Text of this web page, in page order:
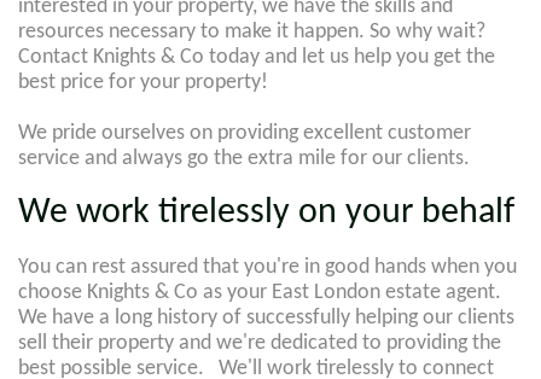
interested in your property, we have the skills and
resources necessary to make it happen. So why wait?
Contact Knights & Co today and let us help you get the
best price for your property!
We pride ourselves on providing excellent customer
service and always go the extra mile for our clients.
We work tirelessly on your behalf
You can rest assured that you're in good hands when you
choose Knights & Co as your East London estate agent.
We have a long history of successfully helping our clients
sell their property and we're dedicated to providing the
best possible service. We'll work tirelessly to connect